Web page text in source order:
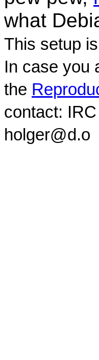
what
This setup
In case you
the
contact:
holger@d.o